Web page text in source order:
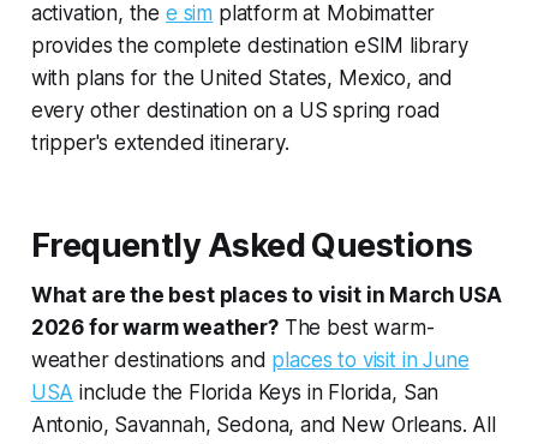
activation, the e sim platform at Mobimatter
provides the complete destination eSIM library
with plans for the United States, Mexico, and
every other destination on a US spring road
tripper's extended itinerary.
Frequently Asked Questions
What are the best places to visit in March USA
2026 for warm weather?The best warm-
weather destinations and places to visit in June
USA include the Florida Keys in Florida, San
Antonio, Savannah, Sedona, and New Orleans. All